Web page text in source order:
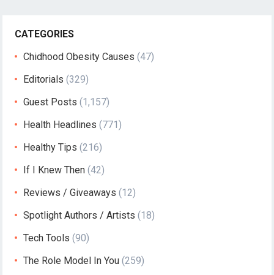
CATEGORIES
Chidhood Obesity Causes (47)
Editorials (329)
Guest Posts (1,157)
Health Headlines (771)
Healthy Tips (216)
If I Knew Then (42)
Reviews / Giveaways (12)
Spotlight Authors / Artists (18)
Tech Tools (90)
The Role Model In You (259)